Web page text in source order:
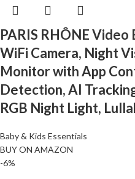
PARIS RHÔNE
WiFi Camera, Night
Monitor with App
Detection, AI
RGB Night Light,
Baby & Kids Essentials
BUY ON AMAZON
-6%